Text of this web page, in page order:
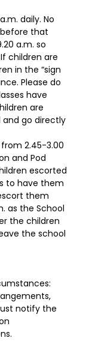
daily. No
that
a.m. so
children are
in the “sign
Please do
have
are
and go directly
2.45-3.00
and Pod
escorted
to have them
them
as the School
the children
the school
notify the